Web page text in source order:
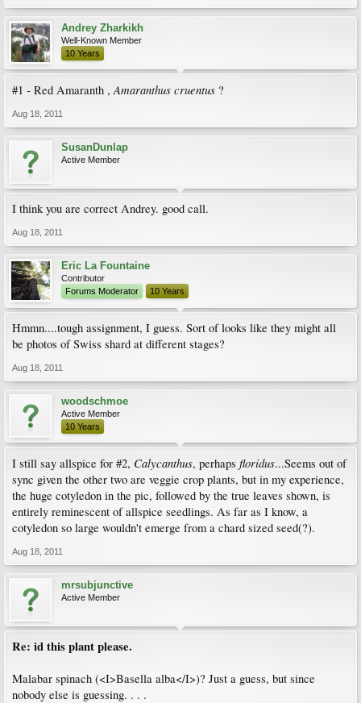
Andrey Zharkikh
Well-Known Member
10 Years
#1 - Red Amaranth , Amaranthus cruentus ?
Aug 18, 2011
SusanDunlap
Active Member
I think you are correct Andrey. good call.
Aug 18, 2011
Eric La Fountaine
Contributor
Forums Moderator
10 Years
Hmmn....tough assignment, I guess. Sort of looks like they might all
be photos of Swiss shard at different stages?
Aug 18, 2011
woodschmoe
Active Member
10 Years
I still say allspice for #2, Calycanthus, perhaps floridus...Seems out of
sync given the other two are veggie crop plants, but in my experience,
the huge cotyledon in the pic, followed by the true leaves shown, is
entirely reminescent of allspice seedlings. As far as I know, a
cotyledon so large wouldn't emerge from a chard sized seed(?).
Aug 18, 2011
mrsubjunctive
Active Member
Re: id this plant please.
Malabar spinach (<I>Basella alba</I>)? Just a guess, but since
nobody else is guessing. . . .